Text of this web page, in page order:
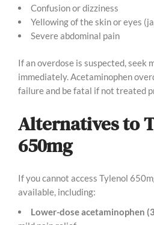
Confusion or dizziness
Yellowing of the skin or eyes
Severe abdominal pain
If an overdose is suspected, seek
immediately. Acetaminophen
failure and be fatal if not treated
Alternatives to
650mg
If you cannot access Tylenol
available, including:
Lower-dose acetaminophen